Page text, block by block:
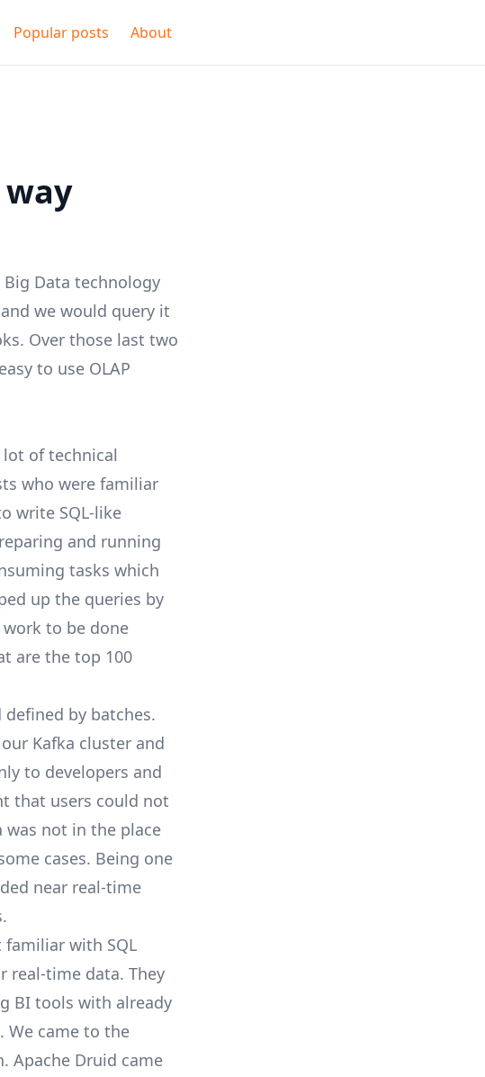
Popular posts About
Data technology
we would query it
Over those last two
to use OLAP
of technical
who were familiar
write SQL-like
and running
tasks which
up the queries by
to be done
are the top 100
by batches.
Kafka cluster and
to developers and
that users could not
was not in the place
cases. Being one
near real-time
with SQL
real-time data. They
BI tools with already
We came to the
Apache Druid came